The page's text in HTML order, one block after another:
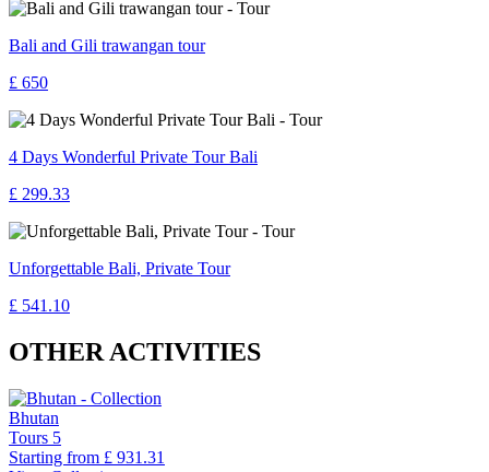
Bali and Gili trawangan tour
£ 650
4 Days Wonderful Private Tour Bali
£ 299.33
Unforgettable Bali, Private Tour
£ 541.10
OTHER ACTIVITIES
Bhutan
Tours 5
Starting from £ 931.31